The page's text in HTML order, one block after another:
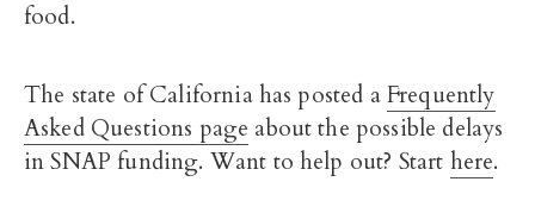
food.
The state of California has posted aFrequently
Asked Questions page about the possible delays
in SNAP funding. Want to help out? Start here.